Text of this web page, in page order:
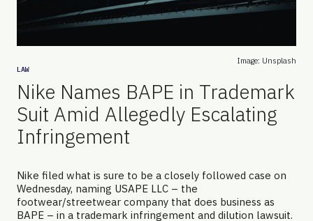
Image: Unsplash
LAW
Nike Names BAPE in Trademark
Suit Amid Allegedly Escalating
Infringement
Nike filed what is sure to be a closely followed case on
Wednesday, naming USAPE LLC – the
footwear/streetwear company that does business as
BAPE – in a trademark infringement and dilution lawsuit.